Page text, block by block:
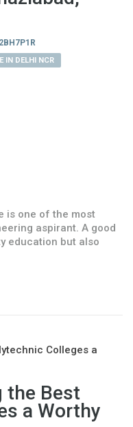
IN DELHI NCR
is one of the most
aspirant. A good
education but also
the Best
a Worthy